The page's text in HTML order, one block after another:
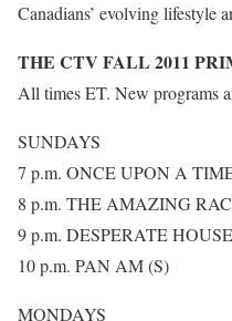
Canadians’ evolving lifestyle
THE CTV FALL 2011
All times ET. New programs
SUNDAYS
7 p.m. ONCE UPON A
8 p.m. THE AMAZING
9 p.m. DESPERATE
10 p.m. PAN AM (S)
MONDAYS